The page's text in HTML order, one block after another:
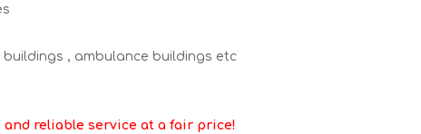
buildings , ambulance buildings etc
reliable service at a fair price!